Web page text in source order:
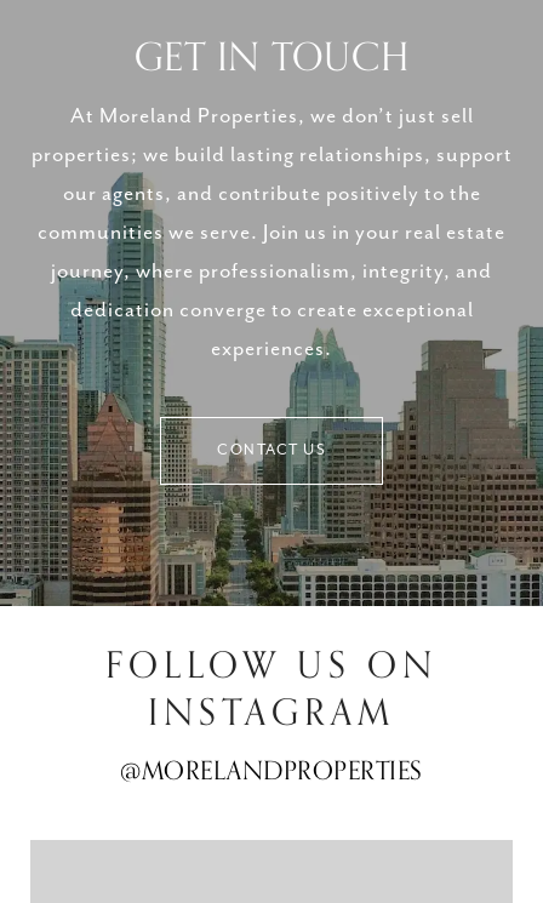
GET IN TOUCH
At Moreland Properties, we don’t just sell
properties; we build lasting relationships, support
our agents, and contribute positively to the
communities we serve. Join us in your real estate
journey, where professionalism, integrity, and
dedication converge to create exceptional
experiences.
CONTACT US
FOLLOW US ON
INSTAGRAM
@MORELANDPROPERTIES
@MORELANDPROPERTIES
@MORELANDPROPERTIES